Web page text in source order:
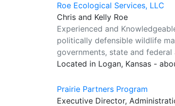
Roe Ecological Services, LLC
Chris and Kelly Roe
Experienced and
politically defensible wildlife
governments, state and
Located in Logan, Kansas -
Prairie Partners Program
Executive Director,